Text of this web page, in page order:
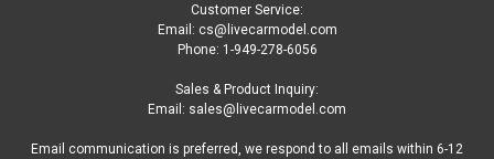
Customer Service:
Email: cs@livecarmodel.com
Phone: 1-949-278-6056
Sales & Product Inquiry:
Email: sales@livecarmodel.com
Email communication is preferred, we respond to all emails within 6-12